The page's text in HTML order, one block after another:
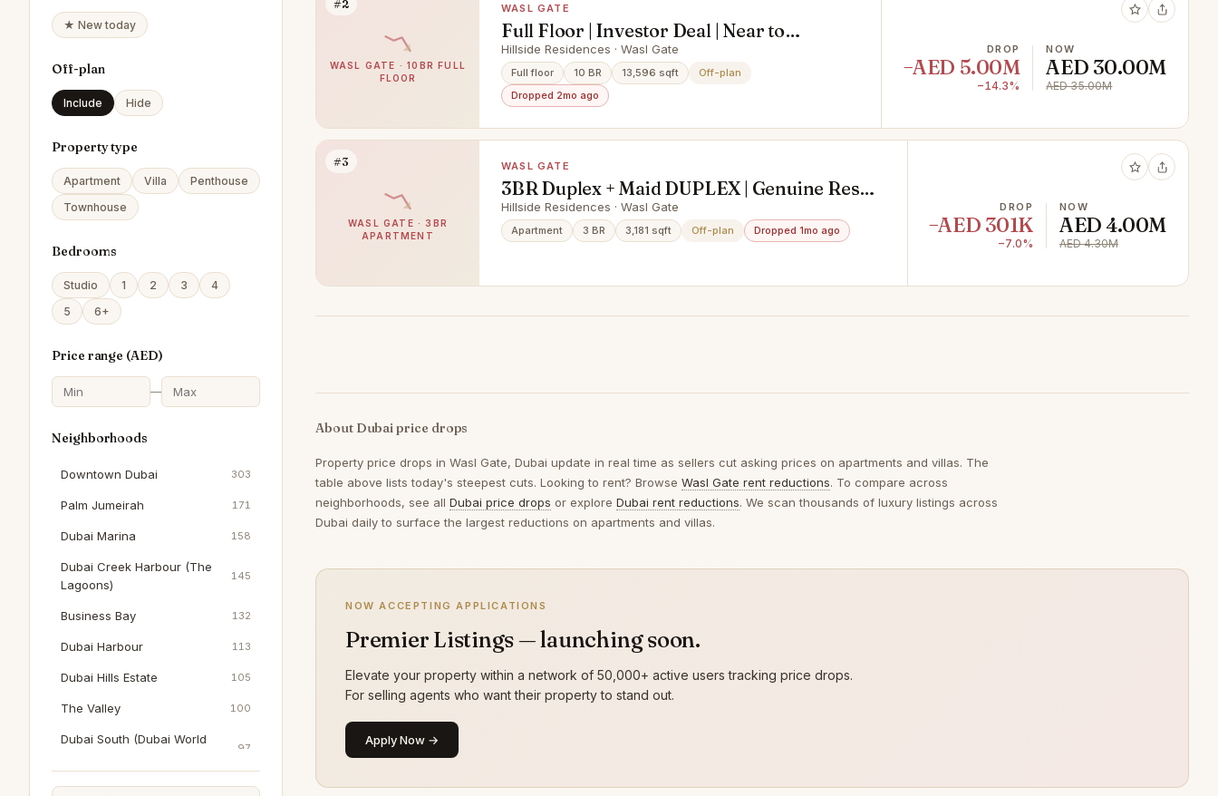
★ New today
Off-plan
Include Hide
Property type
Apartment Villa
Penthouse
Townhouse
Bedrooms
Studio 1 2 3
4
5
6+
Price range (AED)
—
Neighborhoods
Downtown Dubai 303
Palm Jumeirah 171
Dubai Marina 158
Dubai Creek Harbour (The
Lagoons)
145
Business Bay 132
Dubai Harbour 113
Dubai Hills Estate 105
The Valley 100
Dubai South (Dubai World
97
Al Wasl 89
#2
WASL GATE · 10BR FULL
FLOOR
WASL GATE
Full Floor | Investor Deal | Near to
Amenities
Hillside Residences · Wasl Gate
Full floor 10 BR 13,596 sqft
Off-plan
Dropped 2mo ago
DROP
−AED 5.00M
−14.3%
NOW
AED 30.00M
AED 35.00M
#3
WASL GATE · 3BR
APARTMENT
WASL GATE
3BR Duplex + Maid DUPLEX | Genuine Resale
| Lowest Price
Hillside Residences · Wasl Gate
Apartment 3 BR 3,181 sqft Off-plan Dropped 1mo ago
DROP
−AED 301K
−7.0%
NOW
AED 4.00M
AED 4.30M
About Dubai price drops
Property price drops in Wasl Gate, Dubai update in real time as sellers cut asking prices on apartments and villas. The
table above lists today's steepest cuts. Looking to rent? Browse Wasl Gate rent reductions. To compare across
neighborhoods, see all Dubai price drops or explore Dubai rent reductions. We scan thousands of luxury listings across
Dubai daily to surface the largest reductions on apartments and villas.
NOW ACCEPTING APPLICATIONS
Premier Listings — launching soon.
Elevate your property within a network of 50,000+ active users tracking price drops.
For selling agents who want their property to stand out.
Apply Now →